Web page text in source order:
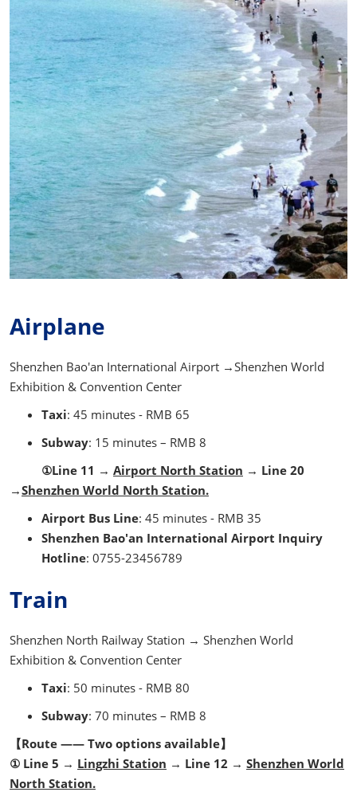
Airplane
Shenzhen Bao'an International Airport →Shenzhen World
Exhibition & Convention Center
Taxi: 45 minutes - RMB 65
Subway: 15 minutes – RMB 8
①Line 11 → Airport North Station → Line 20
→Shenzhen World North Station.
Airport Bus Line: 45 minutes - RMB 35
Shenzhen Bao'an International Airport Inquiry
Hotline: 0755-23456789
Train
Shenzhen North Railway Station → Shenzhen World
Exhibition & Convention Center
Taxi: 50 minutes - RMB 80
Subway: 70 minutes – RMB 8
【Route —— Two options available】
① Line 5 → Lingzhi Station → Line 12 → Shenzhen World
North Station.